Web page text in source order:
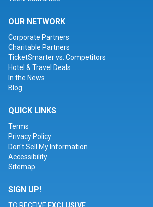
OUR NETWORK
Corporate Partners
Charitable Partners
TicketSmarter vs. Competitors
Hotel & Travel Deals
In the News
Blog
QUICK LINKS
Terms
Privacy Policy
Don't Sell My Information
Accessibility
Sitemap
SIGN UP!